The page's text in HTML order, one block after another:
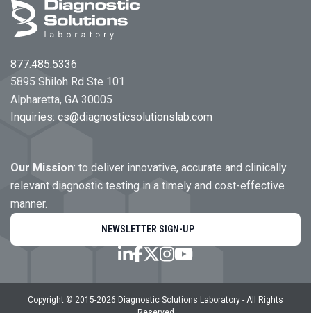
877.485.5336
5895 Shiloh Rd Ste 101
Alpharetta, GA 30005
Inquiries: cs@diagnosticsolutionslab.com
Our Mission: to deliver innovative, accurate and clinically
relevant diagnostic testing in a timely and cost-effective
manner.
NEWSLETTER SIGN-UP
Copyright © 2015-2026 Diagnostic Solutions Laboratory - All Rights